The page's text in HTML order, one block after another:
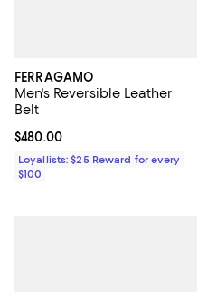
FERRAGAMO
Men's Reversible Leather
Belt
Current price $480.00; ;
$480.00
Loyallists: $25 Reward for every
$100